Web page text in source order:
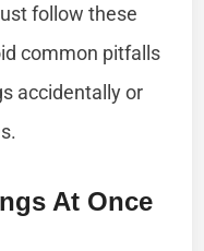
follow these
common pitfalls
accidentally or
At Once